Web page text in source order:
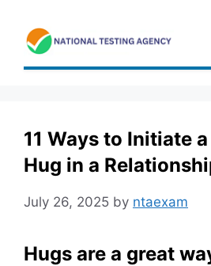
content
11 Ways to Initiate
Hug in a
July 26, 2025 by ntaexam
Hugs are a great